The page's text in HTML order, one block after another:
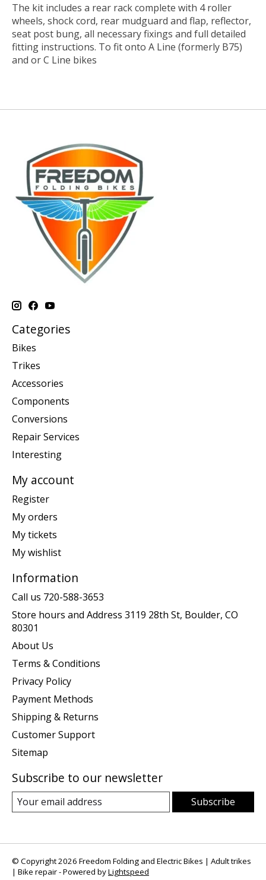
The kit includes a rear rack complete with 4 roller
wheels, shock cord, rear mudguard and flap, reflector,
seat post bung, all necessary fixings and full detailed
fitting instructions. To fit onto A Line (formerly B75)
and or C Line bikes
Categories
Bikes
Trikes
Accessories
Components
Conversions
Repair Services
Interesting
My account
Register
My orders
My tickets
My wishlist
Information
Call us 720-588-3653
Store hours and Address 3119 28th St, Boulder, CO
80301
About Us
Terms & Conditions
Privacy Policy
Payment Methods
Shipping & Returns
Customer Support
Sitemap
Subscribe to our newsletter
Subscribe
© Copyright 2026 Freedom Folding and Electric Bikes | Adult trikes
| Bike repair - Powered byLightspeed